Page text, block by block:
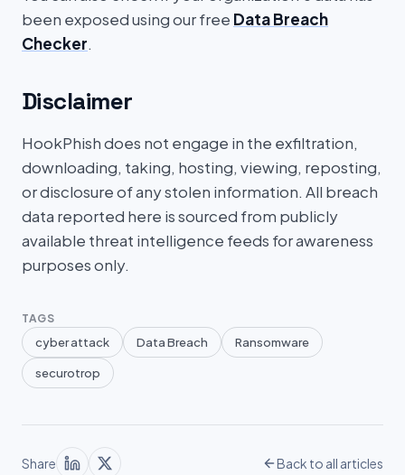
been exposed using our free Data Breach
Checker.
Disclaimer
HookPhish does not engage in the exfiltration,
downloading, taking, hosting, viewing, reposting,
or disclosure of any stolen information. All breach
data reported here is sourced from publicly
available threat intelligence feeds for awareness
purposes only.
TAGS
cyber attack Data Breach Ransomware
securotrop
Share Back to all articles